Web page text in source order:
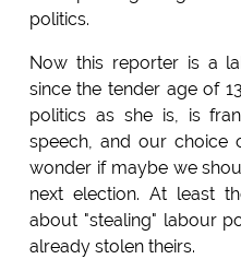
politics.
Now this reporter is a
since the tender age of
politics as she is, is
speech, and our choice
wonder if maybe we
next election. At least
about "stealing" labour
already stolen theirs.